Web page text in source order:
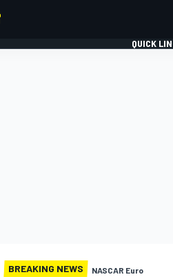
QUICK
BREAKING NEWS NASCAR Euro